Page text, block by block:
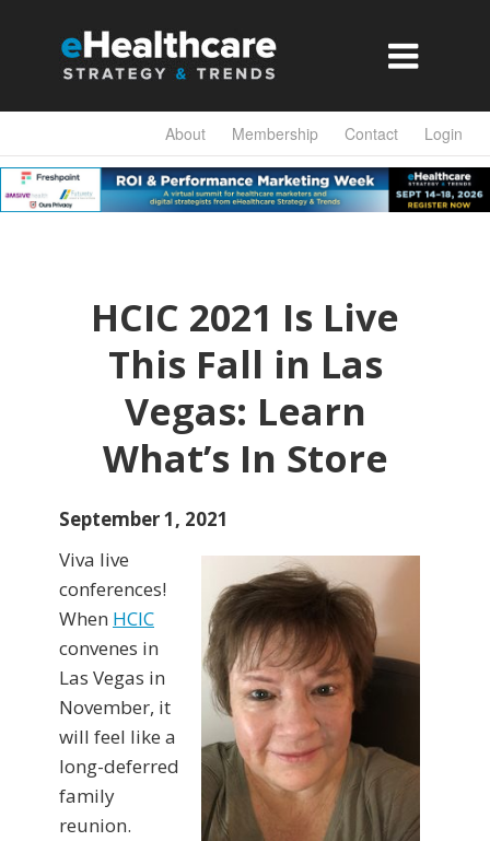

About Membership Contact Login
HCIC 2021 Is Live
This Fall in Las
Vegas: Learn
What’s In Store
September 1, 2021
Viva live
conferences!
When HCIC
convenes in
Las Vegas in
November, it
will feel like a
long-deferred
family
reunion.